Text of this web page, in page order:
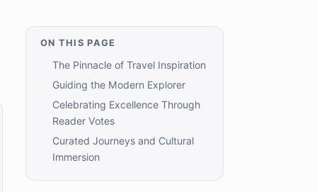
ON THIS PAGE
The Pinnacle of Travel Inspiration
Guiding the Modern Explorer
Celebrating Excellence Through
Reader Votes
Curated Journeys and Cultural
Immersion